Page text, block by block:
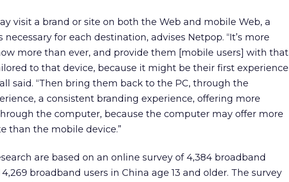
visit a brand or site on both the Web and mobile Web, a
for each destination, advises Netpop. “It’s more
more than ever, and provide them [mobile users] with that
to that device, because it might be their first experience
said. “Then bring them back to the PC, through the
a consistent branding experience, offering more
the computer, because the computer may offer more
than the mobile device.”
are based on an online survey of 4,384 broadband
4,269 broadband users in China age 13 and older. The survey